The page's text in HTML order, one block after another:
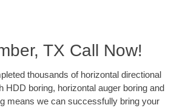
TX Call Now!
thousands of horizontal directional
HDD boring, horizontal auger boring and
means we can successfully bring your